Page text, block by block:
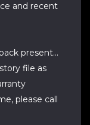
and recent
present...
file as
please call